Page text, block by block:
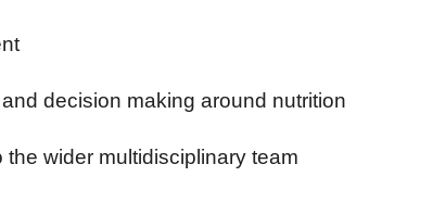
decision making around nutrition
wider multidisciplinary team